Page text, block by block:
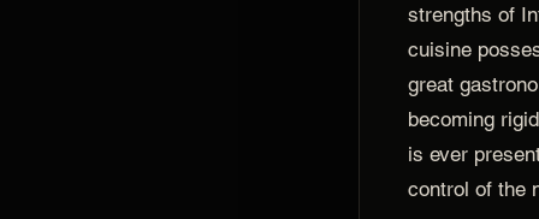
strengths of
cuisine
great
becoming
is ever
control of the